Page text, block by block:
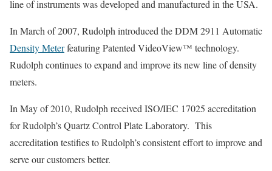
line of instruments was developed and manufactured in the USA.
In March of 2007, Rudolph introduced the DDM 2911 Automatic
Density Meterfeaturing Patented VideoView™ technology.
Rudolph continues to expand and improve its new line of density
meters.
In May of 2010, Rudolph received ISO/IEC 17025 accreditation
for Rudolph’s Quartz Control Plate Laboratory. This
accreditation testifies to Rudolph’s consistent effort to improve and
serve our customers better.